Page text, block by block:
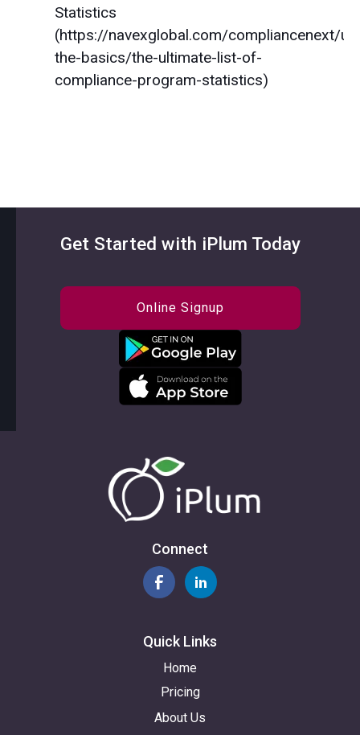
Statistics
(https://navexglobal.com/compliancenext/
the-basics/the-ultimate-list-of-
compliance-program-statistics)
Get Started with iPlum Today
Online Signup
Connect
Quick Links
Home
Pricing
About Us